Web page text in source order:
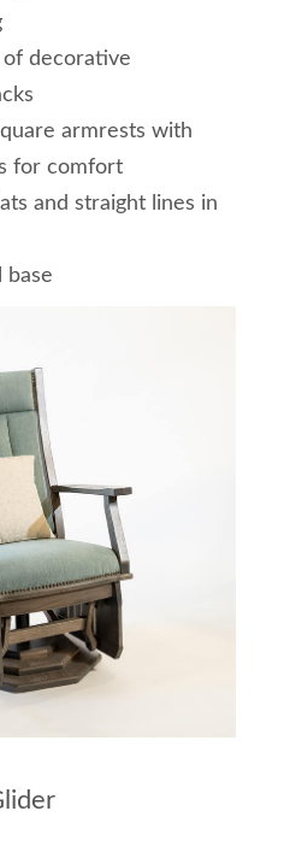
decorative
armrests with
for comfort
and straight lines in
base